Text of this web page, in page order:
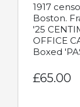
1917
Boston.
'25
OFFICE
Boxed
£65.00